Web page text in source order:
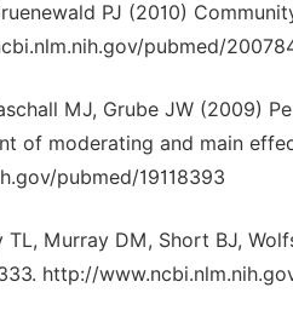
PJ (2010)
pubmed/
MJ, Grube JW (2009)
of moderating and main
pubmed/19118393
TL, Murray DM, Short BJ,
http://